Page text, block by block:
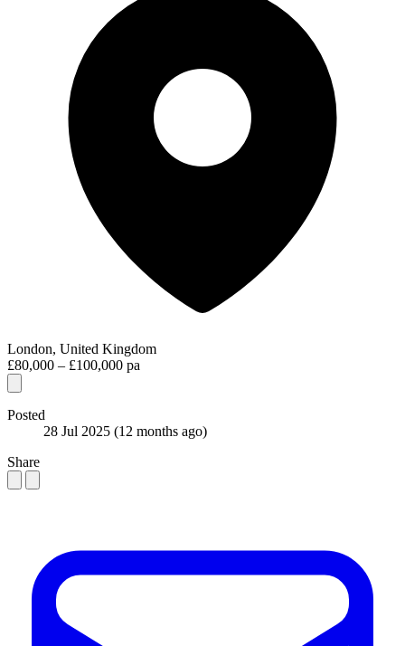
London, United Kingdom
£80,000 – £100,000 pa
Posted
28 Jul 2025 (12 months ago)
Share